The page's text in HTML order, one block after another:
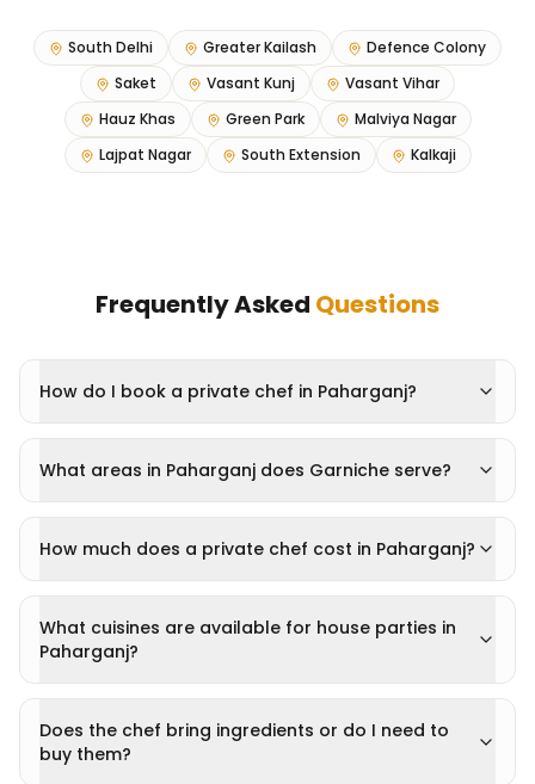
South Delhi Greater Kailash
Defence Colony
Saket
Vasant Kunj
Vasant Vihar
Hauz Khas
Green Park
Malviya Nagar
Lajpat Nagar
South Extension Kalkaji
Frequently Asked Questions
How do I book a private chef in Paharganj?
What areas in Paharganj does Garniche serve?
How much does a private chef cost in Paharganj?
What cuisines are available for house parties in
Paharganj?
Does the chef bring ingredients or do I need to
buy them?